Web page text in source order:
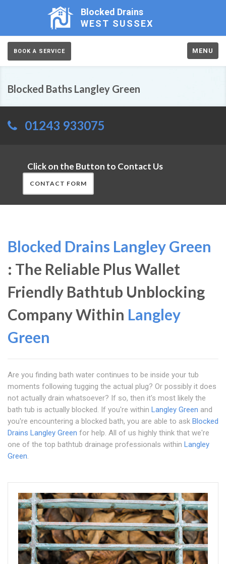
Blocked Drains
WEST SUSSEX
BOOK A SERVICE MENU
Blocked Baths Langley Green
01243 933075
Click on the Button to Contact Us
CONTACT FORM
Blocked Drains Langley Green
: The Reliable Plus Wallet
Friendly Bathtub Unblocking
Company Within Langley
Green
Are you finding bath water continues to be inside your tub
moments following tugging the actual plug? Or possibly it does
not actually drain whatsoever? If so, then it's most likely the
bath tub is actually blocked. If you're within Langley Green and
you're encountering a blocked bath, you are able to ask Blocked
Drains Langley Green for help. All of us highly think that we're
one of the top bathtub drainage professionals within Langley
Green.